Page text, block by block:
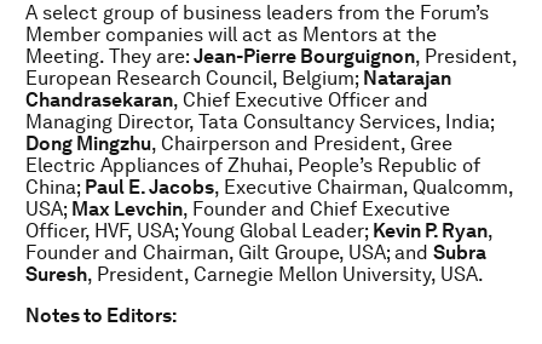
A select group of business leaders from the Forum’s
Member companies will act as Mentors at the
Meeting. They are: Jean-Pierre Bourguignon, President,
European Research Council, Belgium; Natarajan
Chandrasekaran, Chief Executive Officer and
Managing Director, Tata Consultancy Services, India;
Dong Mingzhu, Chairperson and President, Gree
Electric Appliances of Zhuhai, People’s Republic of
China; Paul E. Jacobs, Executive Chairman, Qualcomm,
USA; Max Levchin, Founder and Chief Executive
Officer, HVF, USA; Young Global Leader; Kevin P. Ryan,
Founder and Chairman, Gilt Groupe, USA; and Subra
Suresh, President, Carnegie Mellon University, USA.
Notes to Editors: